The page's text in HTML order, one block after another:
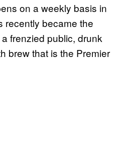
on a weekly basis in
recently became the
frenzied public, drunk
brew that is the Premier